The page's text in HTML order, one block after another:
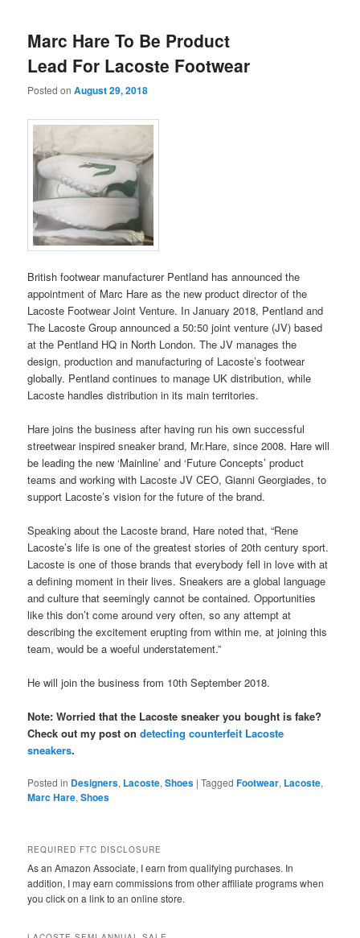
Marc Hare To Be Product
Lead For Lacoste Footwear
Posted onAugust 29, 2018
British footwear manufacturer Pentland has announced the
appointment of Marc Hare as the new product director of the
Lacoste Footwear Joint Venture. In January 2018, Pentland and
The Lacoste Group announced a 50:50 joint venture (JV) based
at the Pentland HQ in North London. The JV manages the
design, production and manufacturing of Lacoste’s footwear
globally. Pentland continues to manage UK distribution, while
Lacoste handles distribution in its main territories.
Hare joins the business after having run his own successful
streetwear inspired sneaker brand, Mr.Hare, since 2008. Hare will
be leading the new ‘Mainline’ and ‘Future Concepts’ product
teams and working with Lacoste JV CEO, Gianni Georgiades, to
support Lacoste’s vision for the future of the brand.
Speaking about the Lacoste brand, Hare noted that, “Rene
Lacoste’s life is one of the greatest stories of 20th century sport.
Lacoste is one of those brands that everybody fell in love with at
a defining moment in their lives. Sneakers are a global language
and culture that seemingly cannot be contained. Opportunities
like this don’t come around very often, so any attempt at
describing the excitement erupting from within me, at joining this
team, would be a woeful understatement.”
He will join the business from 10th September 2018.
Note: Worried that the Lacoste sneaker you bought is fake?
Check out my post ondetecting counterfeit Lacoste
sneakers.
Posted in Designers, Lacoste,Shoes |Tagged Footwear, Lacoste,
Marc Hare,Shoes
REQUIRED FTC DISCLOSURE
As an Amazon Associate, I earn from qualifying purchases. In
addition, I may earn commissions from other affiliate programs when
you click on a link to an online store.